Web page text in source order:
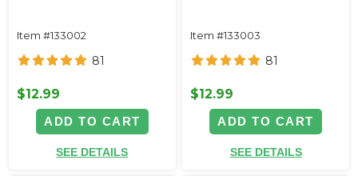
Item #133002
81
$12.99
ADD TO CART
SEE DETAILS
Item #133003
81
$12.99
ADD TO CART
SEE DETAILS